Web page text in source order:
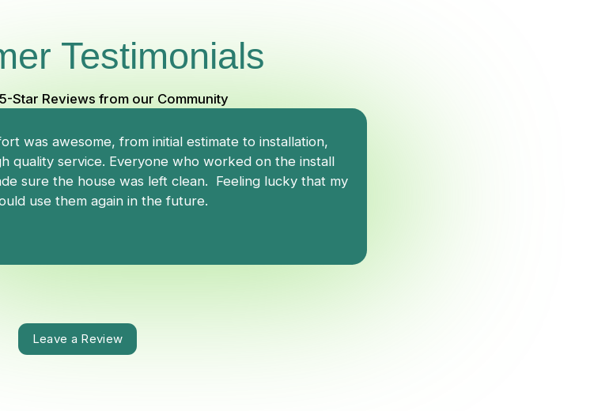
Testimonials
Star Reviews from our Community
was awesome, from initial estimate to installation,
quality service. Everyone who worked on the install
sure the house was left clean. Feeling lucky that my
use them again in the future.
Leave a Review